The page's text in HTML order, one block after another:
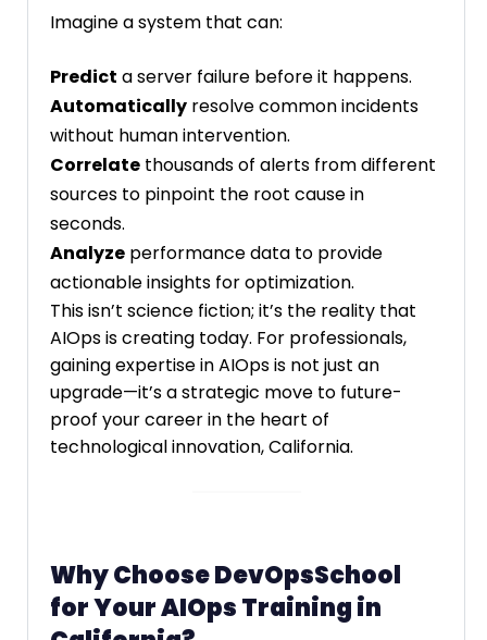
Imagine a system that can:
Predict a server failure before it happens.
Automatically resolve common incidents
without human intervention.
Correlate thousands of alerts from different
sources to pinpoint the root cause in
seconds.
Analyze performance data to provide
actionable insights for optimization.
This isn’t science fiction; it’s the reality that
AIOps is creating today. For professionals,
gaining expertise in AIOps is not just an
upgrade—it’s a strategic move to future-
proof your career in the heart of
technological innovation, California.
Why Choose DevOpsSchool
for Your AIOps Training in